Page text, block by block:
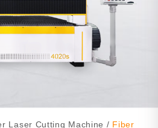
Laser Cutting Machine / Fiber